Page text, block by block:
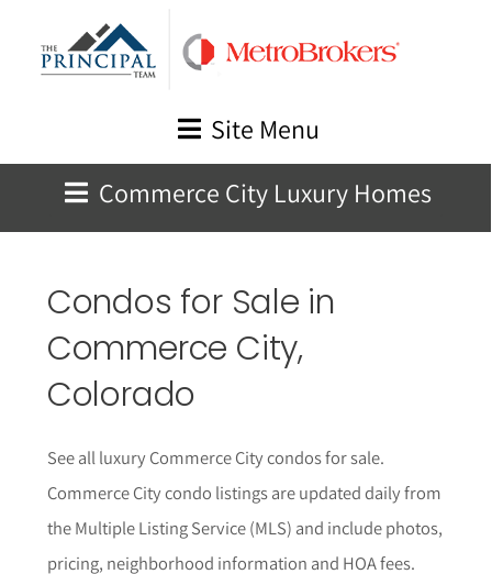
Site Menu
Commerce City Luxury Homes
Condos for Sale in
Commerce City,
Colorado
See all luxury Commerce City condos for sale.
Commerce City condo listings are updated daily from
the Multiple Listing Service (MLS) and include photos,
pricing, neighborhood information and HOA fees.